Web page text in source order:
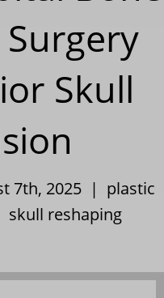
Skull
7th, 2025 | plastic
skull reshaping